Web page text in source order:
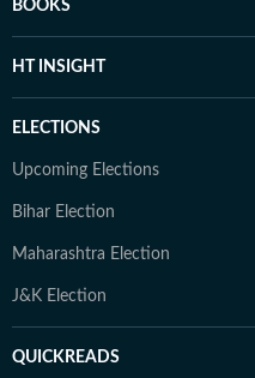
BOOKS
HT INSIGHT
ELECTIONS
Upcoming Elections
Bihar Election
Maharashtra Election
J&K Election
QUICKREADS